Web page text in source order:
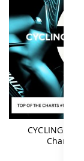
CYCLING
Charts